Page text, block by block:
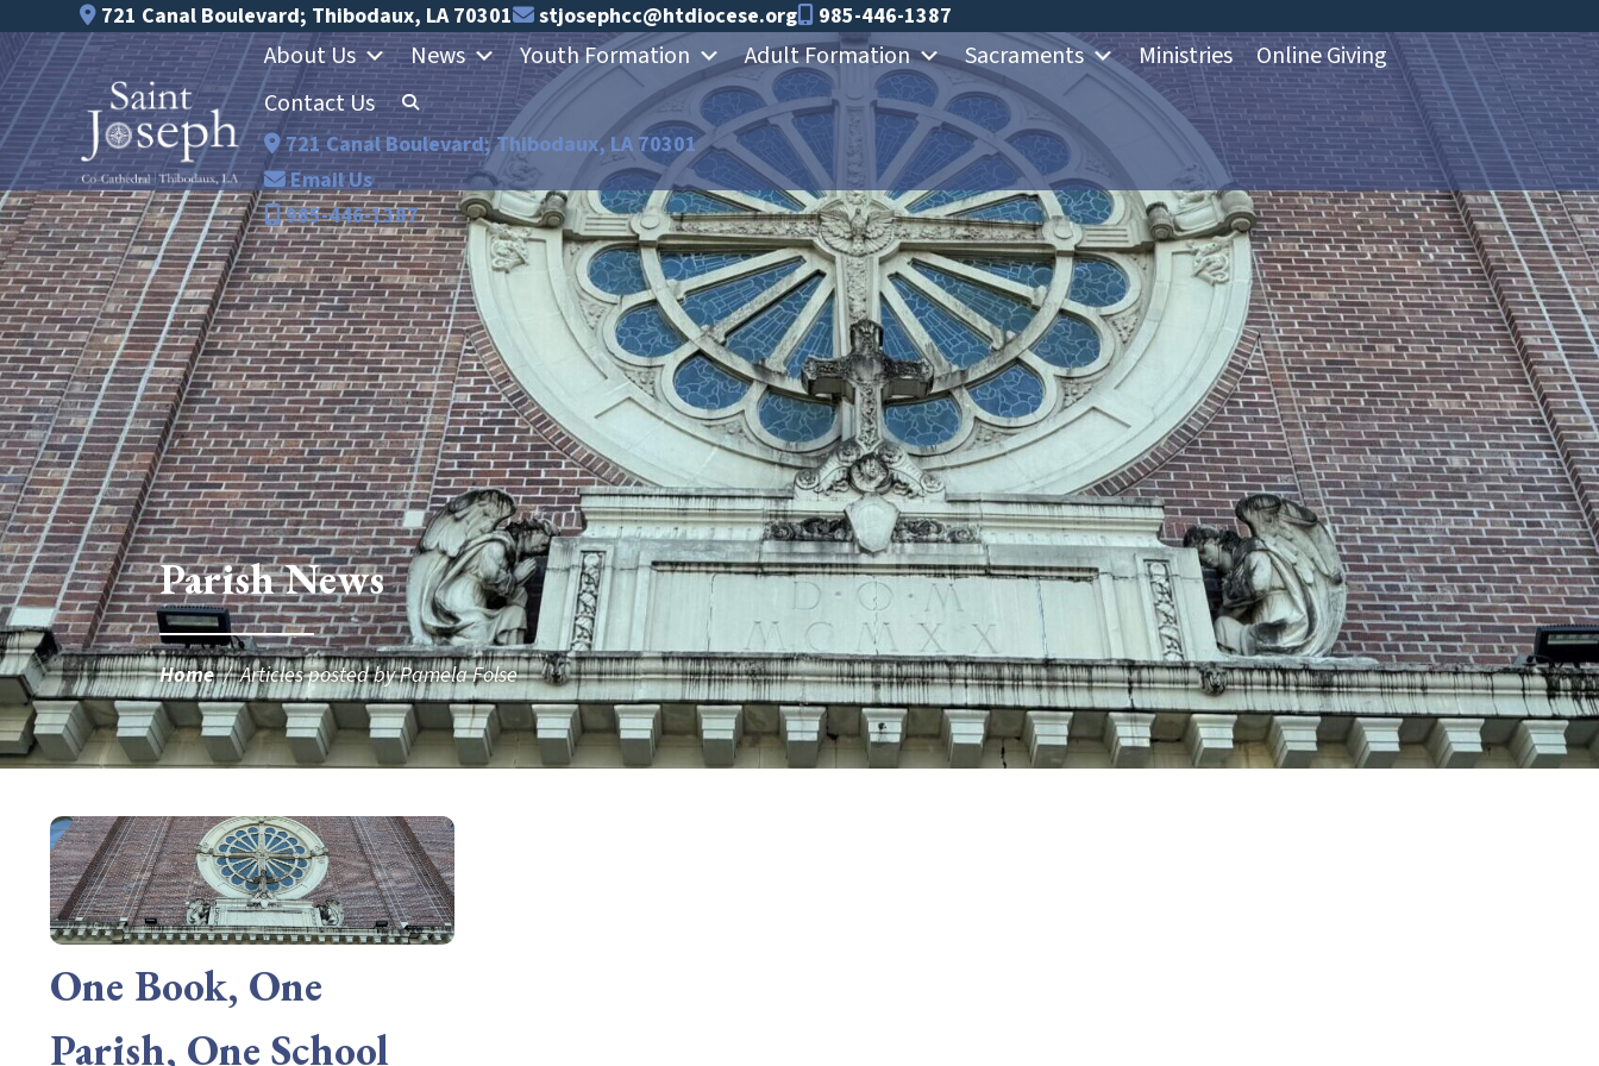
to
content
721 Canal Boulevard; Thibodaux, LA 70301 stjosephcc@htdiocese.org 985-446-1387
About Us News Youth Formation Adult Formation Sacraments Ministries
Online Giving
Contact Us
721 Canal Boulevard; Thibodaux, LA 70301
Email Us
985-446-1387
Parish News
Home/Articles posted by Pamela Folse
One Book, One
Parish, One School